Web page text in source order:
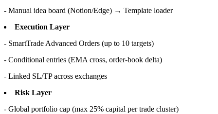
- Manual idea board (Notion/Edge) → Template loader
Execution Layer
- SmartTrade Advanced Orders (up to 10 targets)
- Conditional entries (EMA cross, order-book delta)
- Linked SL/TP across exchanges
Risk Layer
- Global portfolio cap (max 25% capital per trade cluster)